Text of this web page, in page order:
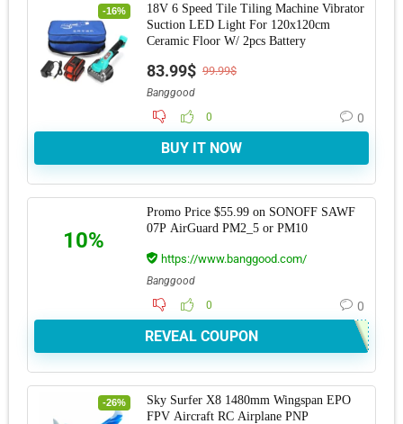
-16%
18V 6 Speed Tile Tiling Machine Vibrator
Suction LED Light For 120x120cm
Ceramic Floor W/ 2pcs Battery
83.99$ 99.99$
Banggood
0
0
BUY IT NOW
10%
Promo Price $55.99 on SONOFF SAWF
07P AirGuard PM2_5 or PM10
https://www.banggood.com/
Banggood
0
0
REVEAL COUPON
-26%
Sky Surfer X8 1480mm Wingspan EPO
FPV Aircraft RC Airplane PNP